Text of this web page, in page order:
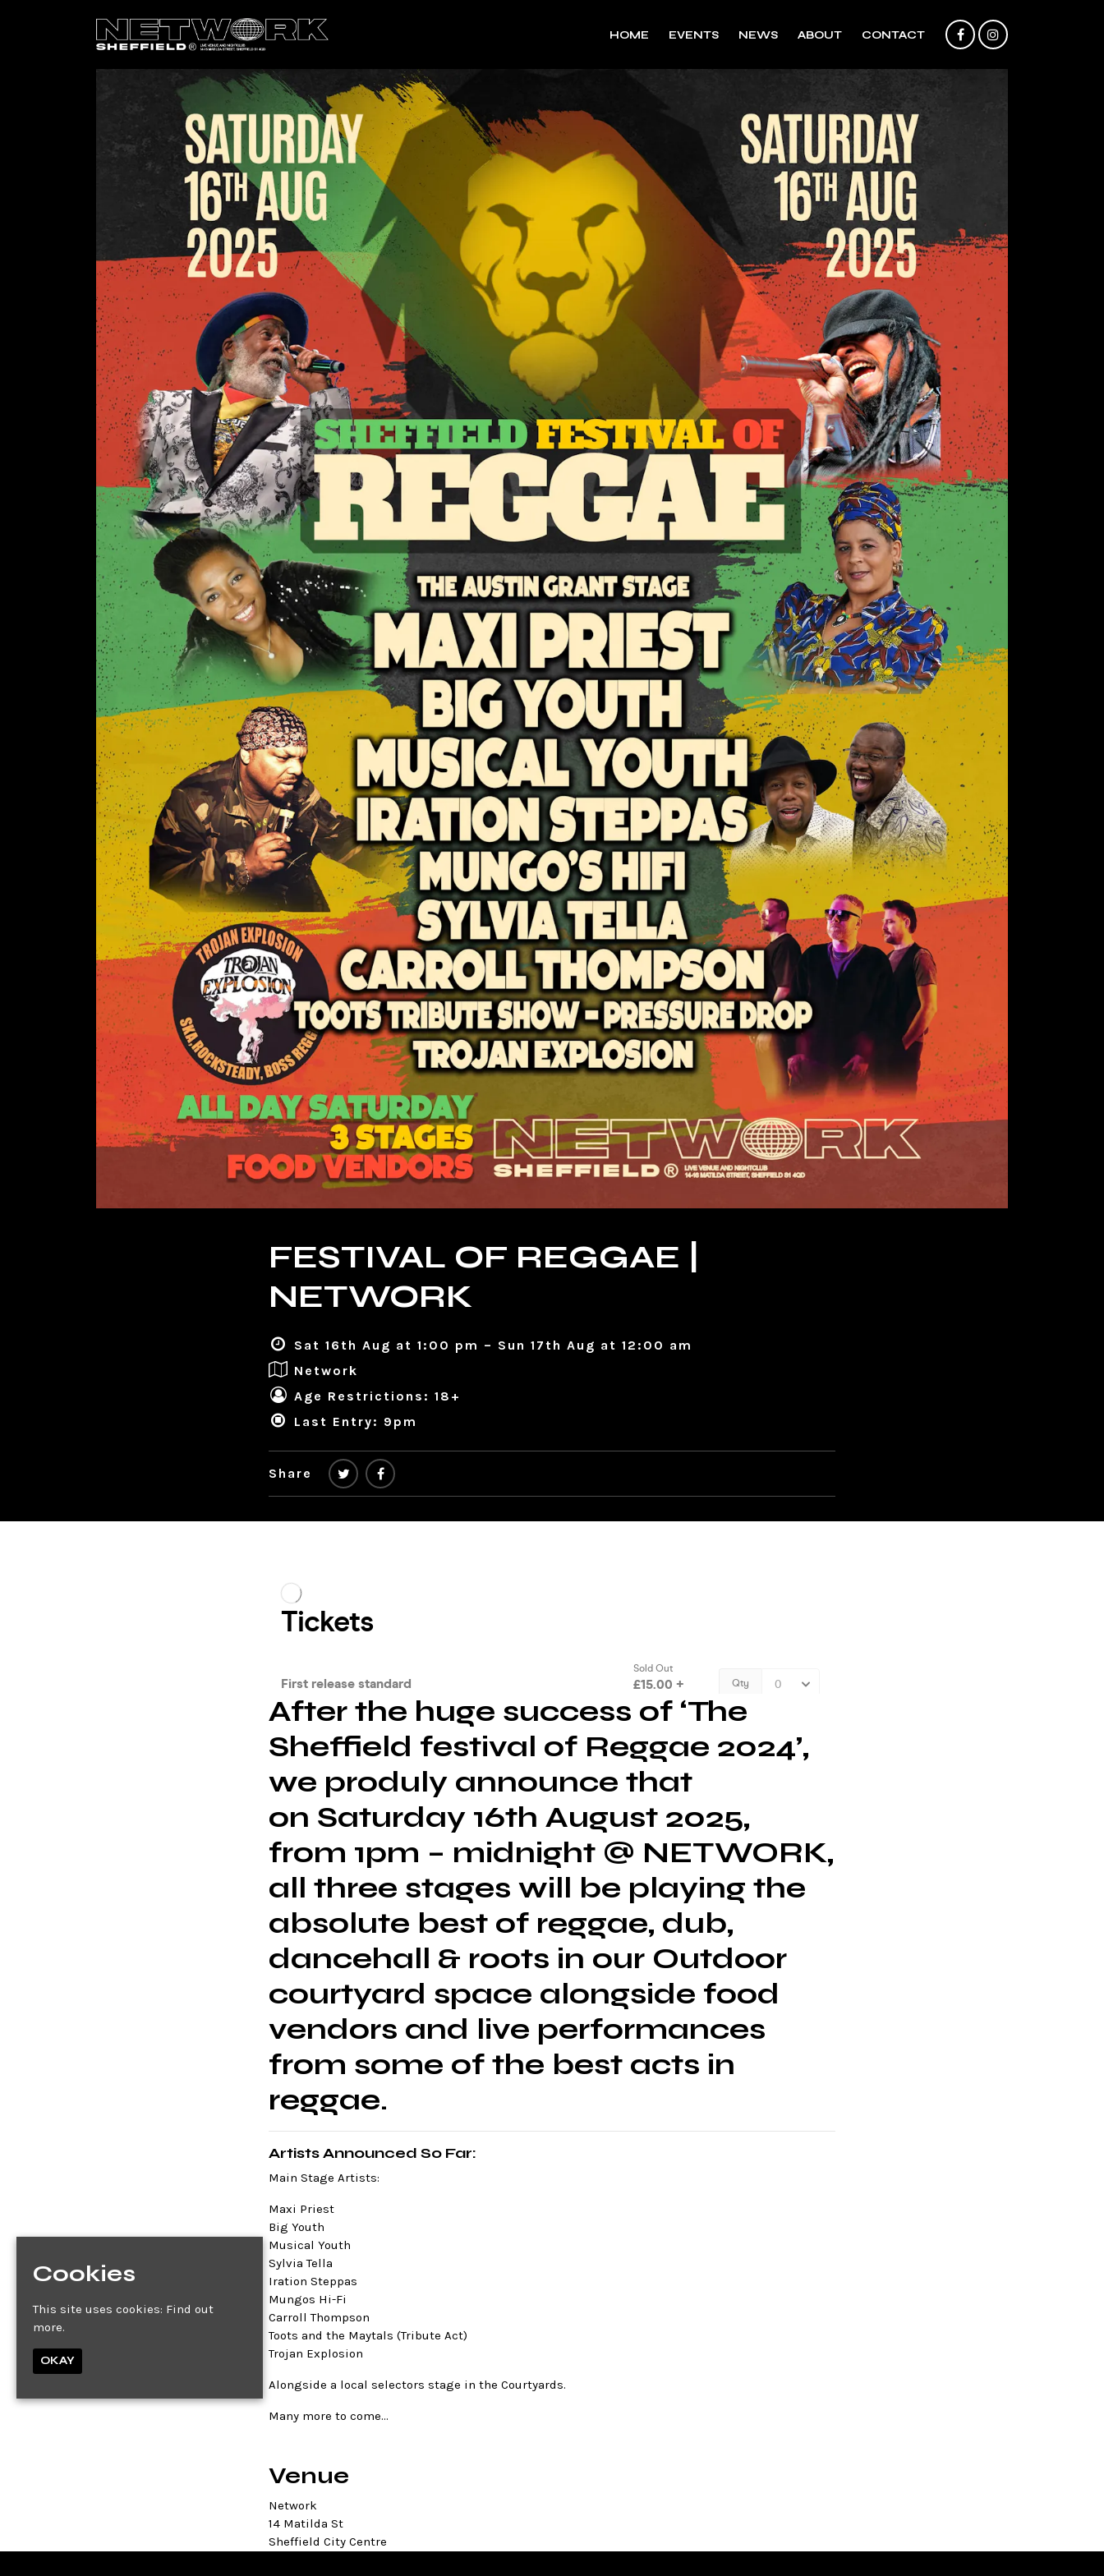
HOME EVENTS NEWS ABOUT CONTACT
FESTIVAL OF REGGAE |
NETWORK
Sat 16th Aug at 1:00 pm – Sun 17th Aug at 12:00 am
Network
Age Restrictions: 18+
Last Entry: 9pm
Share
After the huge success of ‘The
Sheffield festival of Reggae 2024’,
we produly announce that
on Saturday 16th August 2025,
from 1pm – midnight @ NETWORK,
all three stages will be playing the
absolute best of reggae, dub,
dancehall & roots in our Outdoor
courtyard space alongside food
vendors and live performances
from some of the best acts in
reggae.
Artists Announced So Far:
Main Stage Artists:
Maxi Priest
Big Youth
Musical Youth
Sylvia Tella
Iration Steppas
Mungos Hi-Fi
Carroll Thompson
Toots and the Maytals (Tribute Act)
Trojan Explosion
Alongside a local selectors stage in the Courtyards.
Many more to come…
Venue
Network
14 Matilda St
Sheffield City Centre
Cookies
This site uses cookies: Find out
more.
OKAY